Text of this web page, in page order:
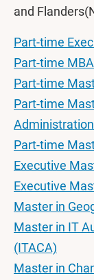
and
Part-time
Part-time
Part-time
Part-time
Administration
Part-time
Executive
Executive
Master in
Master in IT
(ITACA)
Master in